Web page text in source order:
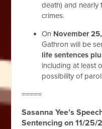
death) and
crimes.
On November
Gathron will be
life sentences
including at least
possibility of
=====
Sasanna Yee’s
Sentencing on 11/25/